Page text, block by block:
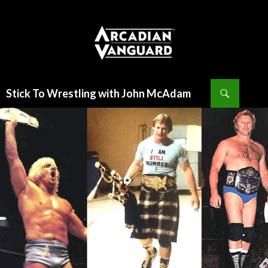
Stick To Wrestling with John McAdam
TO
CONTENT